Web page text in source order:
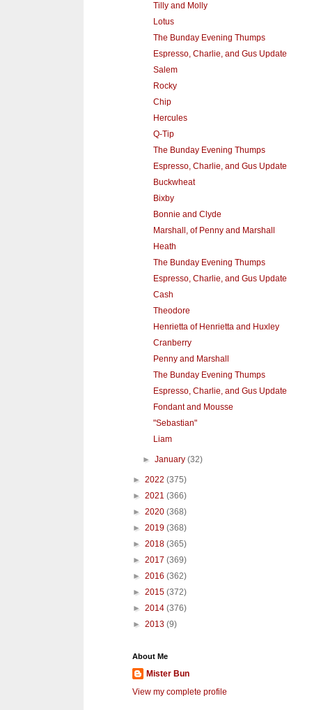
Tilly and Molly
Lotus
The Bunday Evening Thumps
Espresso, Charlie, and Gus Update
Salem
Rocky
Chip
Hercules
Q-Tip
The Bunday Evening Thumps
Espresso, Charlie, and Gus Update
Buckwheat
Bixby
Bonnie and Clyde
Marshall, of Penny and Marshall
Heath
The Bunday Evening Thumps
Espresso, Charlie, and Gus Update
Cash
Theodore
Henrietta of Henrietta and Huxley
Cranberry
Penny and Marshall
The Bunday Evening Thumps
Espresso, Charlie, and Gus Update
Fondant and Mousse
"Sebastian"
Liam
►January(32)
► 2022 (375)
► 2021 (366)
► 2020 (368)
► 2019 (368)
► 2018 (365)
► 2017 (369)
► 2016 (362)
► 2015 (372)
► 2014 (376)
► 2013 (9)
About Me
Mister Bun
View my complete profile